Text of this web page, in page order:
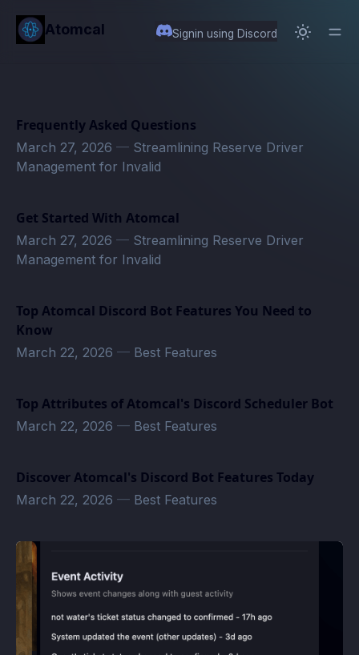
content
Atomcal Signin using Discord
Frequently Asked Questions
March 27, 2026 — Streamlining Reserve Driver
Management for Invalid
Get Started With Atomcal
March 27, 2026 — Streamlining Reserve Driver
Management for Invalid
Top Atomcal Discord Bot Features You Need to
Know
March 22, 2026 — Best Features
Top Attributes of Atomcal's Discord Scheduler Bot
March 22, 2026 — Best Features
Discover Atomcal's Discord Bot Features Today
March 22, 2026 — Best Features